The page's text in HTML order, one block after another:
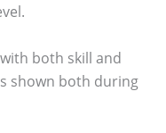
both skill and
shown both during